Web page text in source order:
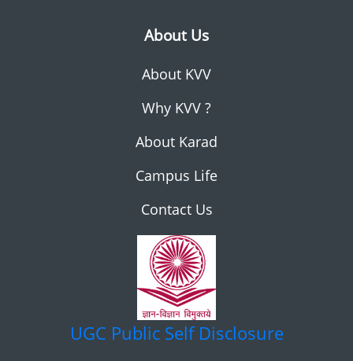
About Us
About KVV
Why KVV ?
About Karad
Campus Life
Contact Us
UGC Public Self Disclosure